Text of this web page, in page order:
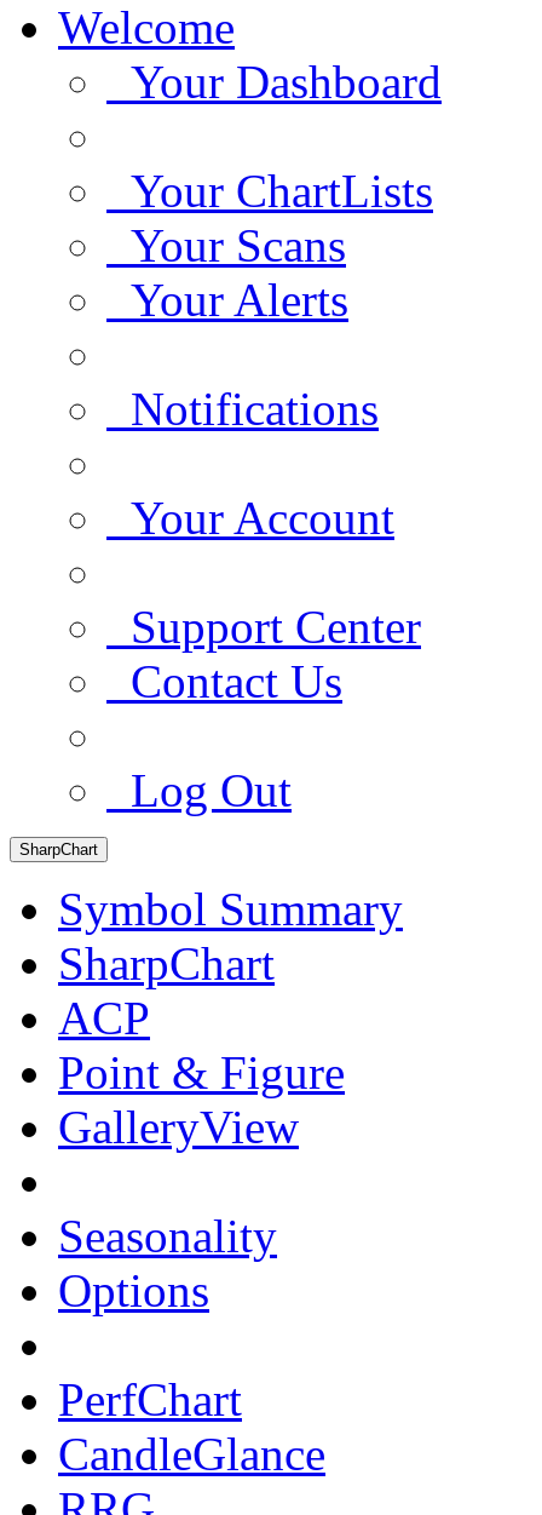
Welcome
Your Dashboard
Your ChartLists
Your Scans
Your Alerts
Notifications
Your Account
Support Center
Contact Us
Log Out
SharpChart
Symbol Summary
SharpChart
ACP
Point & Figure
GalleryView
Seasonality
Options
PerfChart
CandleGlance